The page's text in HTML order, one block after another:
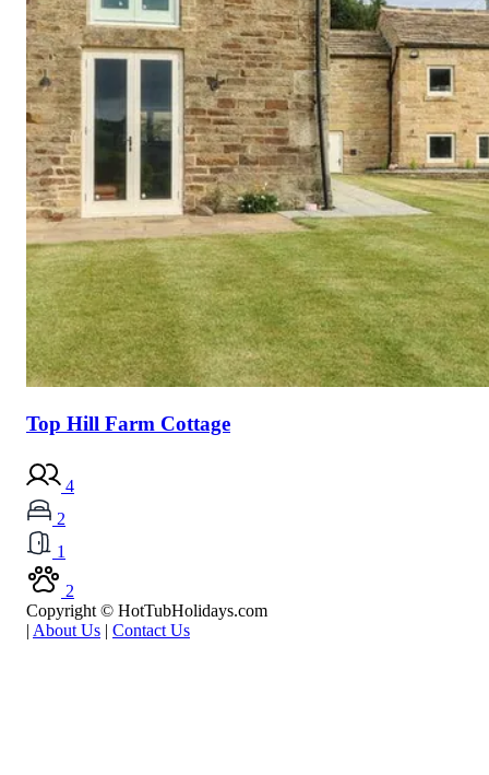
Top Hill Farm Cottage
4
2
1
2
Copyright © HotTubHolidays.com
| About Us | Contact Us